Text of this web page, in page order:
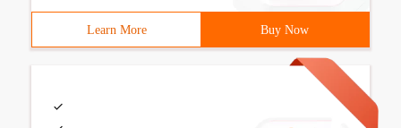
Learn More Buy Now